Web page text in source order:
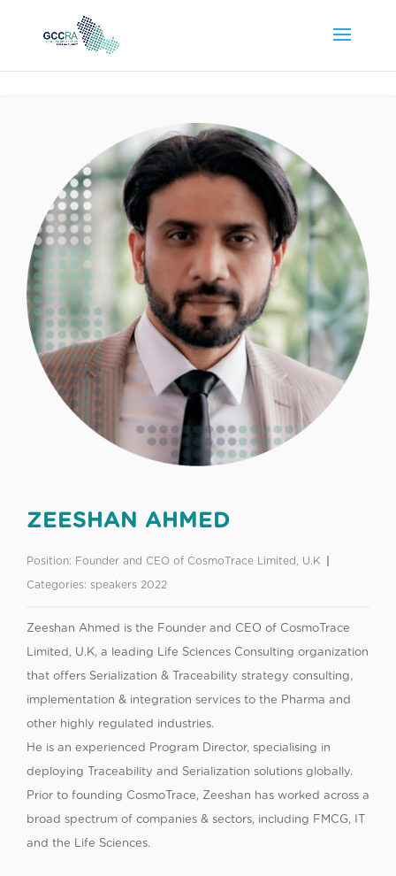
ZEESHAN AHMED
Position: Founder and CEO of CosmoTrace Limited, U.K
Categories: speakers 2022
Zeeshan Ahmed is the Founder and CEO of CosmoTrace
Limited, U.K, a leading Life Sciences Consulting organization
that offers Serialization & Traceability strategy consulting,
implementation & integration services to the Pharma and
other highly regulated industries.
He is an experienced Program Director, specialising in
deploying Traceability and Serialization solutions globally.
Prior to founding CosmoTrace, Zeeshan has worked across a
broad spectrum of companies & sectors, including FMCG, IT
and the Life Sciences.